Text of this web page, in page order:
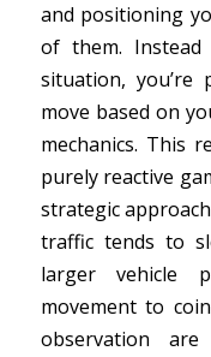
and positioning
of them.
situation, you’re
move based on
mechanics. This
purely reactive
strategic
traffic tends to
larger vehicle
movement to
observation